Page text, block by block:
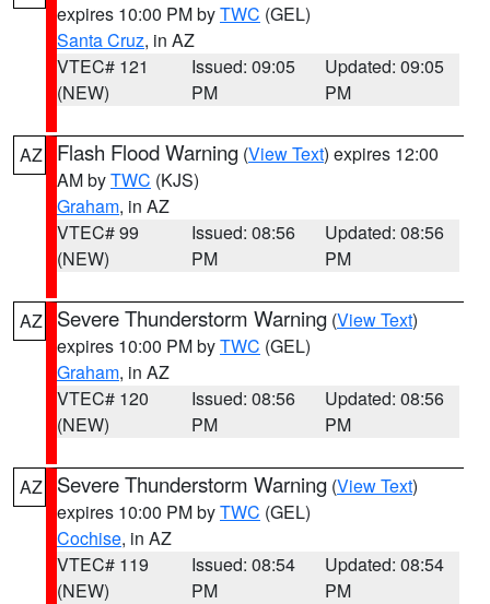
expires 10:00 PM byTWC (GEL)
Santa Cruz, in AZ
VTEC# 121
(NEW)
Issued: 09:05
PM
Updated: 09:05
PM
AZ Flash Flood Warning (View Text) expires 12:00
AM byTWC (KJS)
Graham, in AZ
VTEC# 99
(NEW)
Issued: 08:56
PM
Updated: 08:56
PM
AZ Severe Thunderstorm Warning (View Text)
expires 10:00 PM byTWC (GEL)
Graham, in AZ
VTEC# 120
(NEW)
Issued: 08:56
PM
Updated: 08:56
PM
AZ Severe Thunderstorm Warning (View Text)
expires 10:00 PM byTWC (GEL)
Cochise, in AZ
VTEC# 119
(NEW)
Issued: 08:54
PM
Updated: 08:54
PM